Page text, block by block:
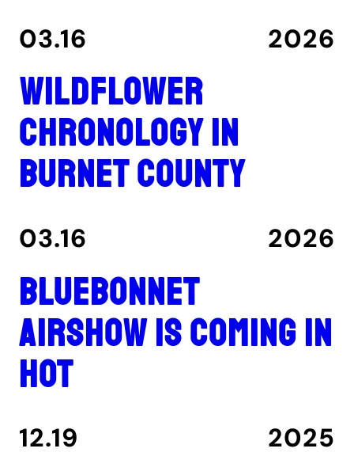
03.16 2026
Wildflower
Chronology in
Burnet County
03.16 2026
Bluebonnet
Airshow is coming in
hot
12.19 2025